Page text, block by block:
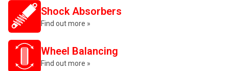
Shock Absorbers
Find out more »
Wheel Balancing
Find out more »